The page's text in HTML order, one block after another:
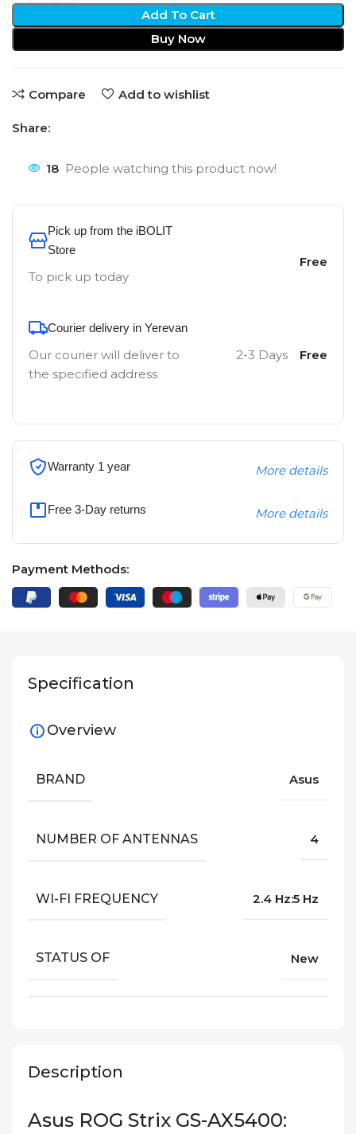
Add To Cart
Buy Now
Compare Add to wishlist
Share:
18 People watching this product now!
Pick up from the iBOLIT
Store
To pick up today
Free
Courier delivery in Yerevan
Our courier will deliver to
the specified address
2-3 Days Free
Warranty 1 year More details
Free 3-Day returns More details
Payment Methods:
Description
Asus ROG Strix GS-AX5400:
Specification
Overview
BRAND Asus
NUMBER OF ANTENNAS 4
WI-FI FREQUENCY 2.4 Hz:5 Hz
STATUS OF New